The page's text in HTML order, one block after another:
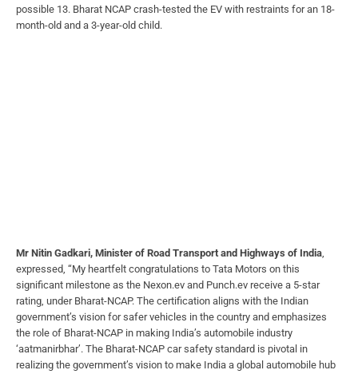
possible 13. Bharat NCAP crash-tested the EV with restraints for an 18-
month-old and a 3-year-old child.
Mr Nitin Gadkari, Minister of Road Transport and Highways of India,
expressed, “My heartfelt congratulations to Tata Motors on this
significant milestone as the Nexon.ev and Punch.ev receive a 5-star
rating, under Bharat-NCAP. The certification aligns with the Indian
government’s vision for safer vehicles in the country and emphasizes
the role of Bharat-NCAP in making India’s automobile industry
‘aatmanirbhar’. The Bharat-NCAP car safety standard is pivotal in
realizing the government’s vision to make India a global automobile hub